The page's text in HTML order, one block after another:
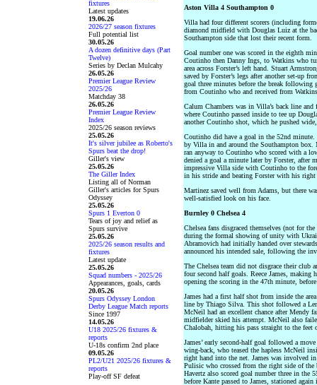
fixtures
Latest updates
19.06.26
2026/27 season fixtures
Full potential list
30.05.26
A dozen definitive days (Part
Twelve)
Series by Declan Mulcahy
26.05.26
Premier League Review
2025/26
Matchday 38
26.05.26
Premier League Review
Index
2025/26 season reviews
25.05.26
It's silver jubilee as Roberto's
Spurs beat the drop!
Giller's view
25.05.26
The Giller Index
Listing all of Norman
Giller's articles for Spurs
Odyssey
25.05.26
Spurs 1 Everton 0
Tears of joy and relief as
Spurs survive
25.05.26
2025/26 season results and
fixtures
Latest update
25.05.26
Squad numbers - 2025/26
Appearances, goals, cards
20.05.26
Spurs Odyssey London
Derby League Match reports
Since 1997
14.05.26
U18 2025/26 fixtures &
reports
U-18s confirm 2nd place
09.05.26
PL2/U21 2025/26 fixtures &
reports
Play-off SF defeat
Aston Villa 4 Southampton 0
Villa had four different scorers (including
diamond midfield with Douglas Luiz at the
Southampton side that lost their recent form.
Goal number one was scored in the eighth
Coutinho then Danny Ings, to Watkins who
area across Forster’s left hand. Stuart
saved by Forster’s legs after another set-up
goal three minutes before the break
from Coutinho who and received from
Calum Chambers was in Villa’s back line
where Coutinho passed inside to tee up
another Coutinho shot, which he pushed
Coutinho did have a goal in the 52nd
by Villa in and around the Southampton box.
ran anyway to Coutinho who scored with a
denied a goal a minute later by Forster, after
impressive Villa side with Coutinho to the
in his stride and beating Forster with his
Martinez saved well from Adams, but there
well-satisfied look on his face.
Burnley 0 Chelsea 4
Chelsea fans disgraced themselves (not for
during the formal showing of unity with
Abramovich had initially handed over
announced his intended sale, following the
The Chelsea team did not disgrace their club
four second half goals. Reece James,
opening the scoring in the 47th minute,
James had a first half shot from inside the
line by Thiago Silva. This shot followed a
McNeil had an excellent chance after Mendy
midfielder skied his attempt. McNeil also
Chalobah, hitting his pass straight to the feet
James’ early second-half goal followed a
wing-back, who teased the hapless McNeil
right hand into the net. James was involved
Pulisic who crossed from the right side of the
Havertz also scored goal number three in
before Kante passed to James, stationed